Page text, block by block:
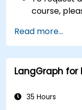
course,
Read more...
LangGraph
35 Hours